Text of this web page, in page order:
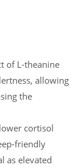
of L-theanine
allowing
the
cortisol
friendly
as elevated